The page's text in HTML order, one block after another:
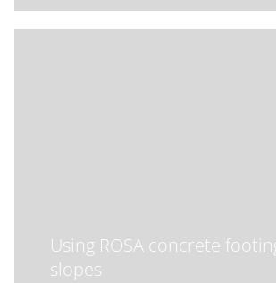
Using ROSA concrete
slopes